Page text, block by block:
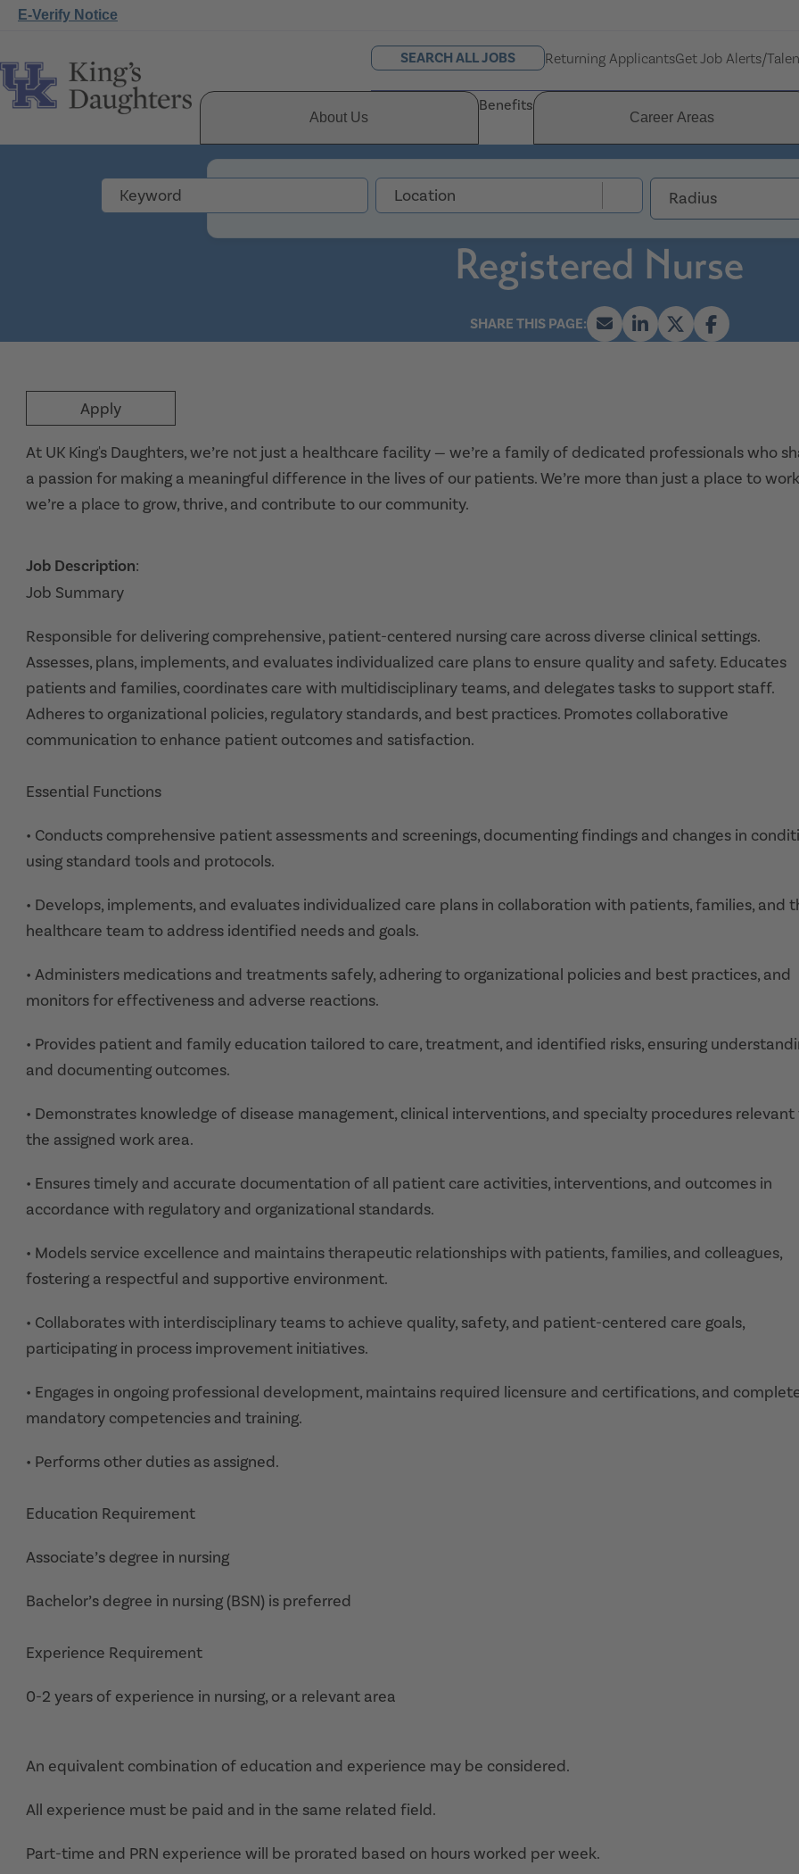
E-Verify Notice
SEARCH ALL JOBS Returning ApplicantsGet Job Alerts/
About Us
Benefits
Career Areas
Radius
Registered Nurse
Apply
At UK King's Daughters, we’re not just a healthcare facility — we’re a family of dedicated professionals who
a passion for making a meaningful difference in the lives of our patients. We’re more than just a place to
we’re a place to grow, thrive, and contribute to our community.
Job Description:
Job Summary
Responsible for delivering comprehensive, patient-centered nursing care across diverse clinical settings.
Assesses, plans, implements, and evaluates individualized care plans to ensure quality and safety. Educates
patients and families, coordinates care with multidisciplinary teams, and delegates tasks to support staff.
Adheres to organizational policies, regulatory standards, and best practices. Promotes collaborative
communication to enhance patient outcomes and satisfaction.
Essential Functions
• Conducts comprehensive patient assessments and screenings, documenting findings and changes in
using standard tools and protocols.
• Develops, implements, and evaluates individualized care plans in collaboration with patients, families, and
healthcare team to address identified needs and goals.
• Administers medications and treatments safely, adhering to organizational policies and best practices, and
monitors for effectiveness and adverse reactions.
• Provides patient and family education tailored to care, treatment, and identified risks, ensuring
and documenting outcomes.
• Demonstrates knowledge of disease management, clinical interventions, and specialty procedures relevant
the assigned work area.
• Ensures timely and accurate documentation of all patient care activities, interventions, and outcomes in
accordance with regulatory and organizational standards.
• Models service excellence and maintains therapeutic relationships with patients, families, and colleagues,
fostering a respectful and supportive environment.
• Collaborates with interdisciplinary teams to achieve quality, safety, and patient-centered care goals,
participating in process improvement initiatives.
• Engages in ongoing professional development, maintains required licensure and certifications, and
mandatory competencies and training.
• Performs other duties as assigned.
Education Requirement
Associate’s degree in nursing
Bachelor’s degree in nursing (BSN) is preferred
Experience Requirement
0-2 years of experience in nursing, or a relevant area
An equivalent combination of education and experience may be considered.
All experience must be paid and in the same related field.
Part-time and PRN experience will be prorated based on hours worked per week.